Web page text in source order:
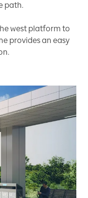
path.
west platform to
provides an easy